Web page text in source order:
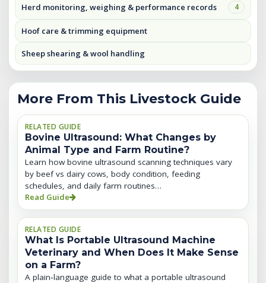
Herd monitoring, weighing & performance records 4
Hoof care & trimming equipment
Sheep shearing & wool handling
More From This Livestock Guide
RELATED GUIDE
Bovine Ultrasound: What Changes by
Animal Type and Farm Routine?
Learn how bovine ultrasound scanning techniques vary
by beef vs dairy cows, body condition, feeding
schedules, and daily farm routines…
Read Guide
RELATED GUIDE
What Is Portable Ultrasound Machine
Veterinary and When Does It Make Sense
on a Farm?
A plain‑language guide to what a portable ultrasound